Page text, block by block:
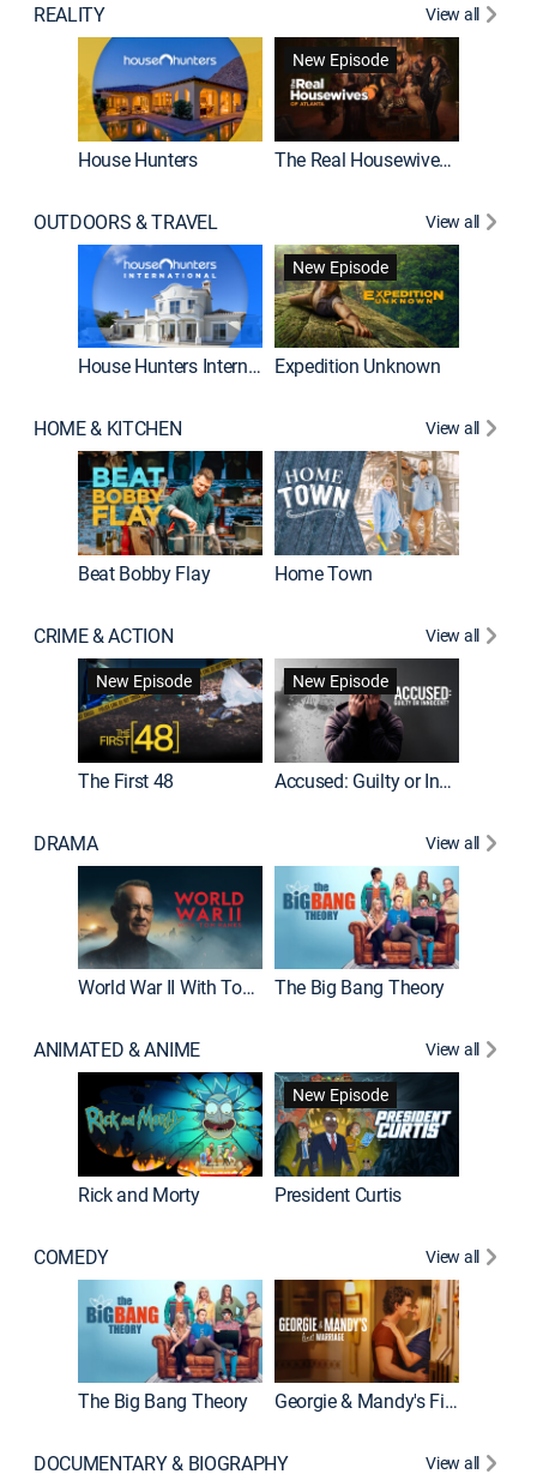
REALITY View all
House Hunters
New Episode
The Real Housewives of Atlanta
OUTDOORS & TRAVEL View all
House Hunters International
New Episode
Expedition Unknown
HOME & KITCHEN View all
Beat Bobby Flay Home Town
CRIME & ACTION
View all
New Episode
The First 48
New Episode
Accused: Guilty or Innocent?
DRAMA View all
World War II With Tom Hanks The Big Bang Theory
ANIMATED & ANIME View all
Rick and Morty
New Episode
President Curtis
COMEDY View all
The Big Bang Theory Georgie & Mandy's First Marriage
DOCUMENTARY & BIOGRAPHY View all